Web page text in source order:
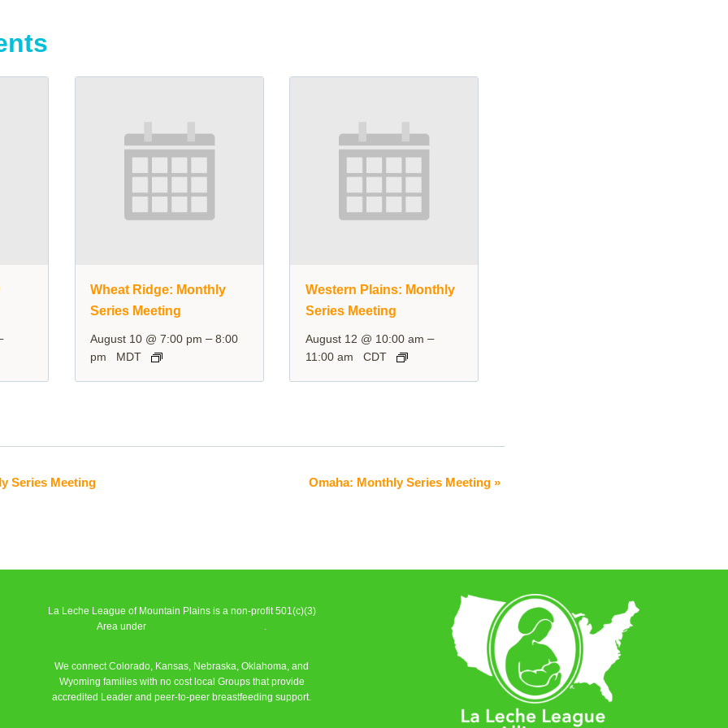
Wheat Ridge: Monthly
Series Meeting
August 10 @ 7:00 pm –8:00
pm
MDT
Western Plains: Monthly
Series Meeting
August 12 @ 10:00 am –
11:00 am CDT
Series Meeting Omaha: Monthly Series Meeting »
La Leche League of Mountain Plains is a non-profit 501(c)(3)
Area under
.
We connect Colorado, Kansas, Nebraska, Oklahoma, and
Wyoming families with no cost local Groups that provide
accredited Leader and peer-to-peer breastfeeding support.